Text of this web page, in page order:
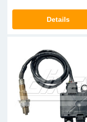
Details